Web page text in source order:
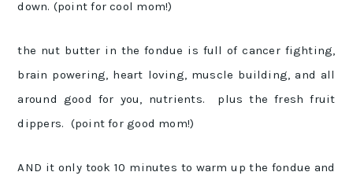
down. (point for cool mom!)
the nut butter in the fondue is full of cancer fighting,
brain powering, heart loving, muscle building, and all
around good for you, nutrients. plus the fresh fruit
dippers. (point for good mom!)
AND it only took 10 minutes to warm up the fondue and